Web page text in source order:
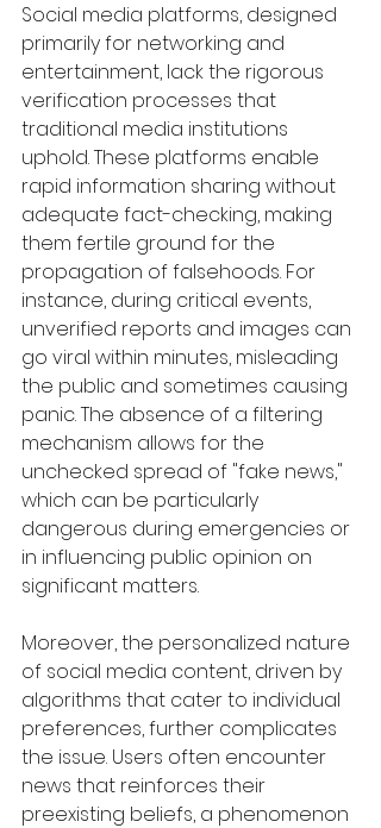
Social media platforms, designed
primarily for networking and
entertainment, lack the rigorous
verification processes that
traditional media institutions
uphold. These platforms enable
rapid information sharing without
adequate fact-checking, making
them fertile ground for the
propagation of falsehoods. For
instance, during critical events,
unverified reports and images can
go viral within minutes, misleading
the public and sometimes causing
panic. The absence of a filtering
mechanism allows for the
unchecked spread of "fake news,"
which can be particularly
dangerous during emergencies or
in influencing public opinion on
significant matters.
Moreover, the personalized nature
of social media content, driven by
algorithms that cater to individual
preferences, further complicates
the issue. Users often encounter
news that reinforces their
preexisting beliefs, a phenomenon